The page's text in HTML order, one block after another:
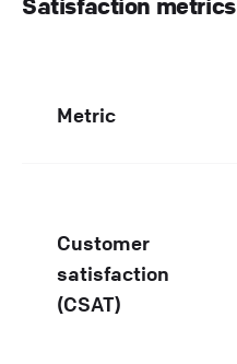
Metric
Customer
satisfaction
(CSAT)